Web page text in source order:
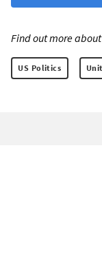
Find out more
US Politics